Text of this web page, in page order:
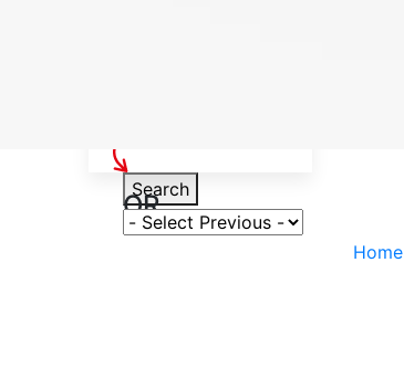
Search
OR
Select Variant
Home